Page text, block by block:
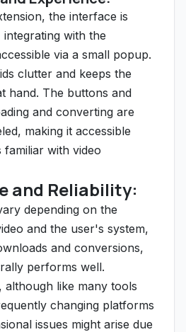
the interface is
with the
via a small popup.
clutter and keeps the
hand. The buttons and
and converting are
making it accessible
with video
and Reliability:
depending on the
and the user's system,
and conversions,
performs well.
although like many tools
changing platforms
issues might arise due